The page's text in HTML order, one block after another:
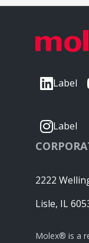
Label
Label
2222
Lisle, IL
Molex® is a